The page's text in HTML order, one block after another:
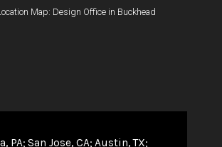
Map: Design Office in Buckhead
PA San Jose, CA Austin, TX